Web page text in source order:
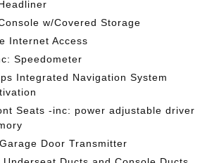
w/Covered Storage
Internet Access
Speedometer
Integrated Navigation System
Seats -inc: power adjustable driver
Door Transmitter